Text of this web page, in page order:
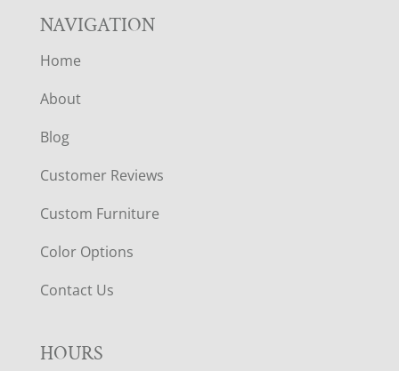
NAVIGATION
Home
About
Blog
Customer Reviews
Custom Furniture
Color Options
Contact Us
HOURS